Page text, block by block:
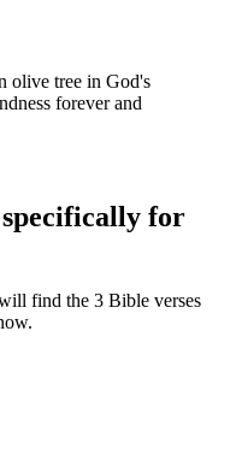
olive tree in God's
forever and
for
find the 3 Bible verses